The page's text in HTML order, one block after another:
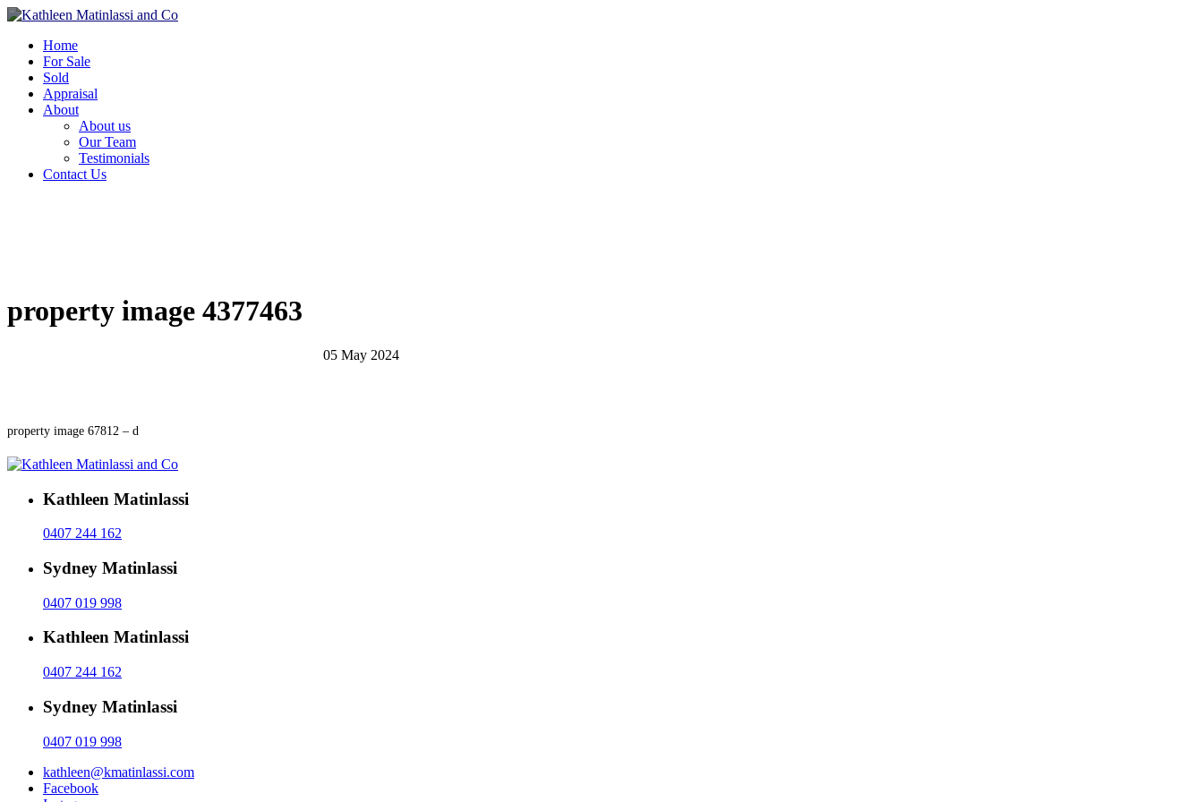
Home
For Sale
Sold
Appraisal
About
About us
Our Team
Testimonials
Contact Us
property image 4377463
05 May 2024
property image 67812 – d
Kathleen Matinlassi
0407 244 162
Sydney Matinlassi
0407 019 998
Kathleen Matinlassi
0407 244 162
Sydney Matinlassi
0407 019 998
kathleen@kmatinlassi.com
Facebook